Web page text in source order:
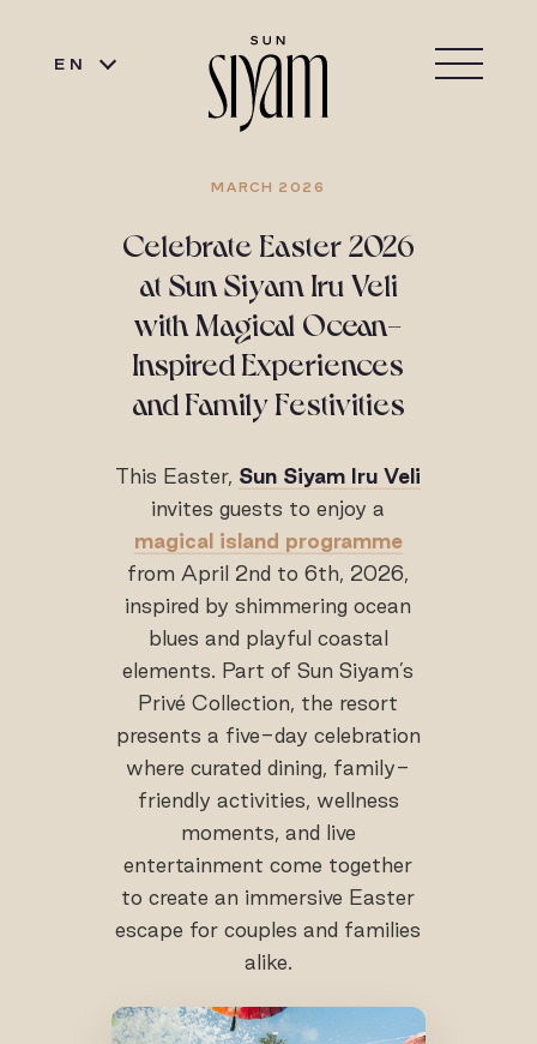
EN
MARCH 2026
Celebrate Easter 2026
at Sun Siyam Iru Veli
with Magical Ocean-
Inspired Experiences
and Family Festivities
This Easter, Sun Siyam Iru Veli
invites guests to enjoy a
magical island programme
from April 2nd to 6th, 2026,
inspired by shimmering ocean
blues and playful coastal
elements. Part of Sun Siyam’s
Privé Collection, the resort
presents a five-day celebration
where curated dining, family-
friendly activities, wellness
moments, and live
entertainment come together
to create an immersive Easter
escape for couples and families
alike.